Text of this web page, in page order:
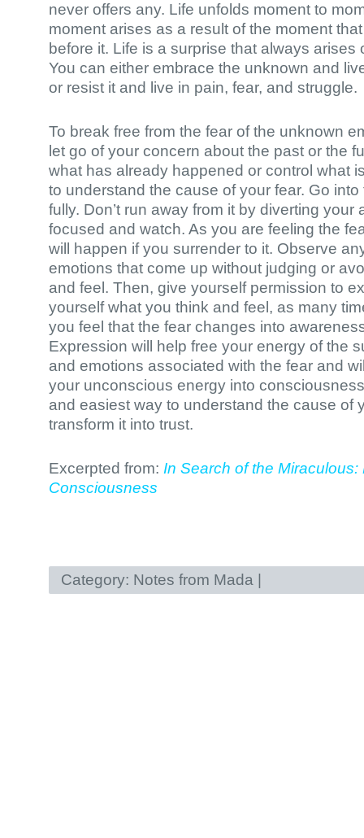
never offers any. Life unfolds moment to
moment arises as a result of the moment
before it. Life is a surprise that always arises
You can either embrace the unknown and
or resist it and live in pain, fear, and struggle.
To break free from the fear of the unknown
let go of your concern about the past or the
what has already happened or control what
to understand the cause of your fear. Go
fully. Don’t run away from it by diverting your
focused and watch. As you are feeling the
will happen if you surrender to it. Observe
emotions that come up without judging or
and feel. Then, give yourself permission to
yourself what you think and feel, as many
you feel that the fear changes into
Expression will help free your energy of the
and emotions associated with the fear and
your unconscious energy into
and easiest way to understand the cause of
transform it into trust.
Excerpted from: In Search of the Miraculous:
Consciousness
Category: Notes from Mada